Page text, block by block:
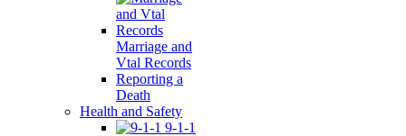
Marriage and
Vtal Records
Reporting a
Death
Health and Safety
9-1-1